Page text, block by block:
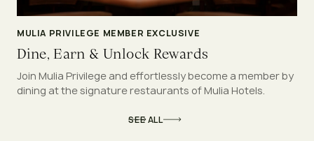
SEE ALL
MULIA PRIVILEGE MEMBER EXCLUSIVE
Dine, Earn & Unlock Rewards
Join Mulia Privilege and effortlessly become a member by
dining at the signature restaurants of Mulia Hotels.